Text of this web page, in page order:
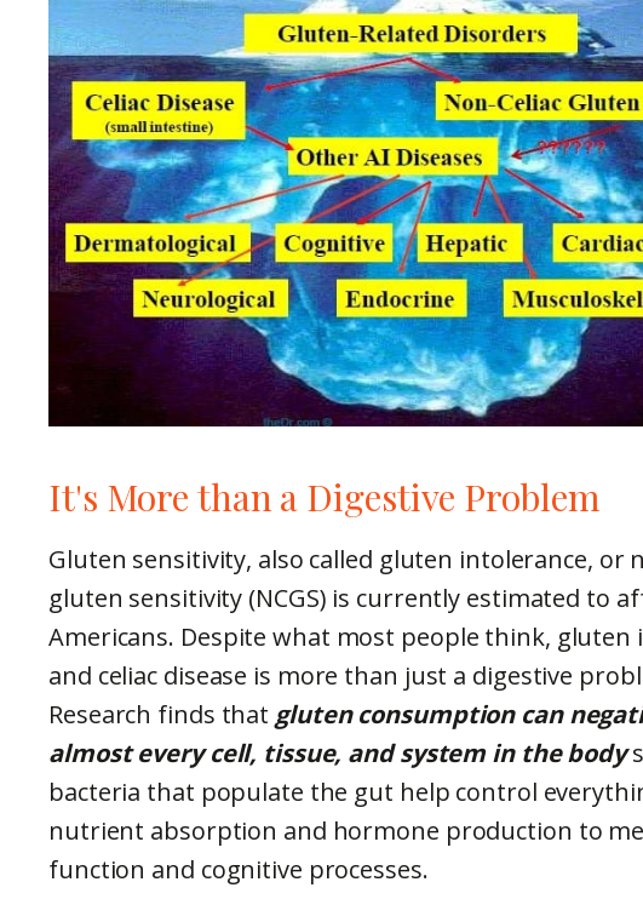
It's More than a Digestive Problem
Gluten sensitivity, also called gluten intolerance, or
gluten sensitivity (NCGS) is currently estimated to
Americans. Despite what most people think, gluten
and celiac disease is more than just a digestive
Research finds that gluten consumption can
almost every cell, tissue, and system in the body
bacteria that populate the gut help control
nutrient absorption and hormone production to
function and cognitive processes.